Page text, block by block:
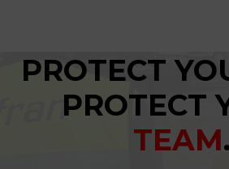
PROTECT
PROTECT
TEAM.